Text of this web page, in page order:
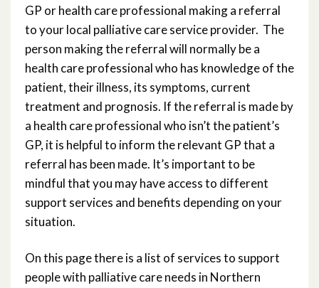
GP or health care professional making a referral
to your local palliative care service provider. The
person making the referral will normally be a
health care professional who has knowledge of the
patient, their illness, its symptoms, current
treatment and prognosis. If the referral is made by
a health care professional who isn’t the patient’s
GP, it is helpful to inform the relevant GP that a
referral has been made. It’s important to be
mindful that you may have access to different
support services and benefits depending on your
situation.
On this page there is a list of services to support
people with palliative care needs in Northern